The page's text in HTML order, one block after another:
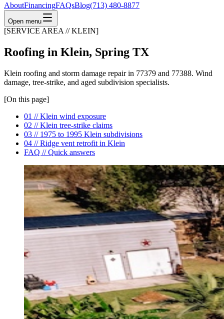
AboutFinancingFAQsBlog(713) 480-8877
Open menu
[SERVICE AREA // KLEIN]
Roofing in Klein, Spring TX
Klein roofing and storm damage repair in 77379 and 77388. Wind
damage, tree-strike, and aged subdivision specialists.
[On this page]
01 // Klein wind exposure
02 // Klein tree-strike claims
03 // 1975 to 1995 Klein subdivisions
04 // Ridge vent retrofit in Klein
FAQ // Quick answers